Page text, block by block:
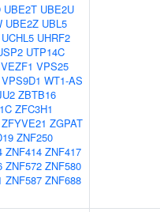
UBE2T UBE2U
UBE2Z UBL5
UCHL5 UHRF2
UTP14C
VEZF1 VPS25
VPS9D1 WT1-AS
ZBTB16
ZFC3H1
ZFYVE21 ZGPAT
ZNF250
ZNF414 ZNF417
ZNF572 ZNF580
ZNF587 ZNF688